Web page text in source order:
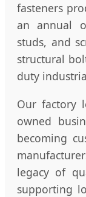
fasteners
an annual
studs, and
structural
duty
Our factory
owned
becoming
legacy of
supporting